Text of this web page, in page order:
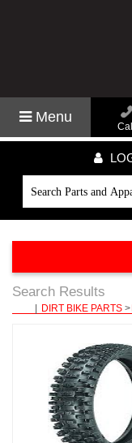
Menu
Call
Search Results
DIRT BIKE PARTS >